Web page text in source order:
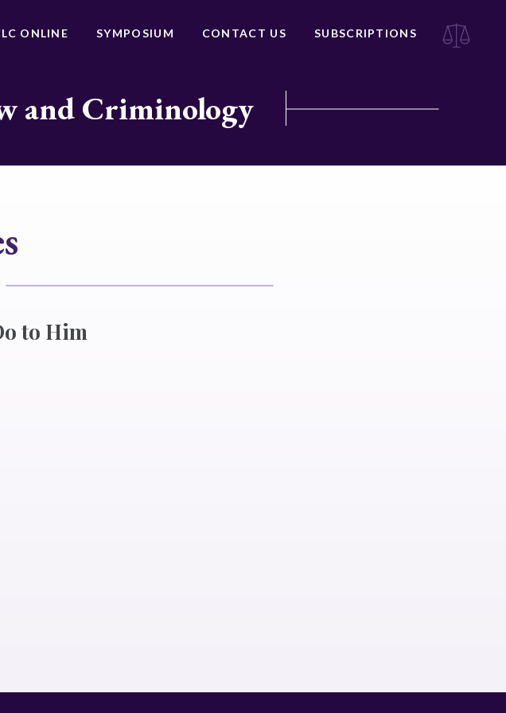
ONLINE SYMPOSIUM CONTACT US SUBSCRIPTIONS
and Criminology
to Him